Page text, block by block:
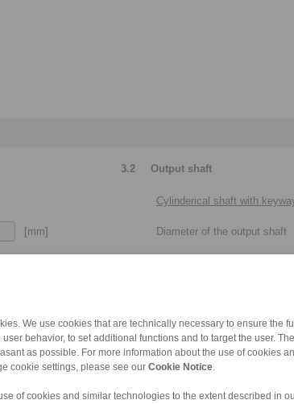
We use cookies that are technically necessary to ensure the
behavior, to set additional functions and to target the user.
as possible. For more information about the use of cookies
cookie settings, please see our Cookie Notice
of cookies and similar technologies to the extent described in
3.2 Output shaft
[mm]
screw, clamping
Cylinderical shaft with
Diameter of the output shaft
Please provide more details:
clearance fit, press fit,
elements / clamping sets